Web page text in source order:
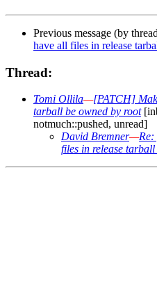
Previous message (by
have all files in release
Thread:
Tomi Ollila—[PATCH]
tarball be owned by root
notmuch::pushed, unread]
David Bremner—
files in release